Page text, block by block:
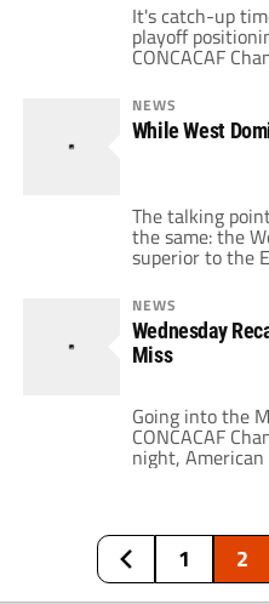
It's catch-up
playoff
CONCACAF
MLS clubs will
critical games
the matches is
while the other
NEWS
While West
The talking
the same: the
superior to the
past six
top teams in the
winning the
playoffs
[…]
NEWS
Wednesday
Miss
Going into the
CONCACAF
night,
going to be an
MLS games had
However, even I
intense level […]
1 2